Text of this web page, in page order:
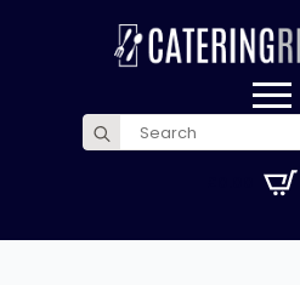
Search
for: